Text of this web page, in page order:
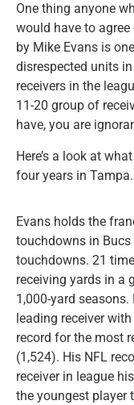
One thing anyone
would have to
by Mike Evans is
disrespected units
receivers in the
11-20 group of
have, you are
Here’s a look at
four years in Tampa.
Evans holds the
touchdowns in
touchdowns. 21
receiving yards in a
1,000-yard
leading receiver
record for the most
(1,524). His NFL
receiver in league
the youngest player